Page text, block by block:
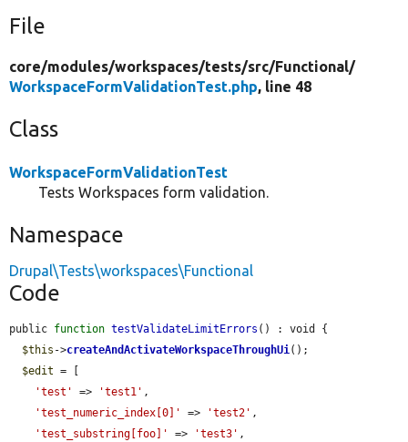
File
core/modules/workspaces/tests/src/Functional/
WorkspaceFormValidationTest.php, line 48
Class
WorkspaceFormValidationTest
Tests Workspaces form validation.
Namespace
Drupal\Tests\workspaces\Functional
Code
public function testValidateLimitErrors () : void {
$this ->createAndActivateWorkspaceThroughUi();
$edit = [
'test'
=> 'test1' ,
'test_numeric_index[0]'
=> 'test2' ,
'test_substring[foo]'
=> 'test3' ,